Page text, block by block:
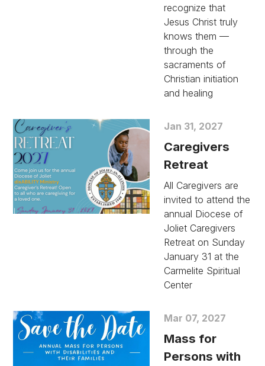
recognize that
Jesus Christ truly
knows them —
through the
sacraments of
Christian initiation
and healing
Jan 31, 2027
Caregivers
Retreat
All Caregivers are
invited to attend the
annual Diocese of
Joliet Caregivers
Retreat on Sunday
January 31 at the
Carmelite Spiritual
Center
Mar 07, 2027
Mass for
Persons with